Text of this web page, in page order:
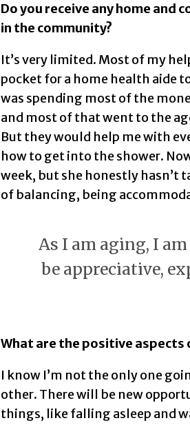
Do you receive any home and
in the community?
It’s very limited. Most of my
pocket for a home health aide
was spending most of the
and most of that went to the
But they would help me with
how to get into the shower.
week, but she honestly hasn’t
of balancing, being
As I am aging, I
be appreciative,
What are the positive aspects
I know I’m not the only one
other. There will be new
things, like falling asleep and